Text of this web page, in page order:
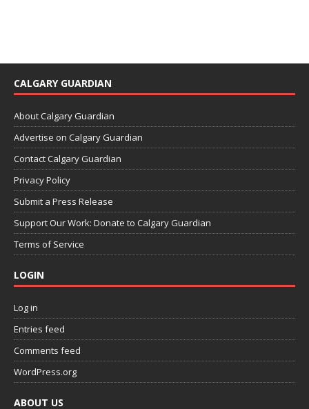
CALGARY GUARDIAN
About Calgary Guardian
Advertise on Calgary Guardian
Contact Calgary Guardian
Privacy Policy
Submit a Press Release
Support Our Work: Donate to Calgary Guardian
Terms of Service
LOGIN
Log in
Entries feed
Comments feed
WordPress.org
ABOUT US